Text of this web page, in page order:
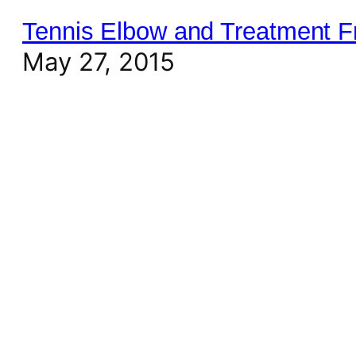
Tennis Elbow and Treatment
May 27, 2015